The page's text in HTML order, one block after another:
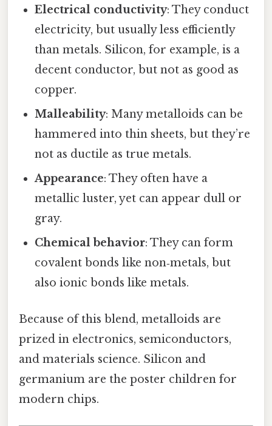
Electrical conductivity: They conduct
electricity, but usually less efficiently
than metals. Silicon, for example, is a
decent conductor, but not as good as
copper.
Malleability: Many metalloids can be
hammered into thin sheets, but they’re
not as ductile as true metals.
Appearance: They often have a
metallic luster, yet can appear dull or
gray.
Chemical behavior: They can form
covalent bonds like non‑metals, but
also ionic bonds like metals.
Because of this blend, metalloids are
prized in electronics, semiconductors,
and materials science. Silicon and
germanium are the poster children for
modern chips.